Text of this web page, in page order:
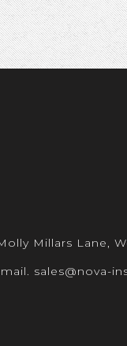
Millars Lane,
sales@nova-